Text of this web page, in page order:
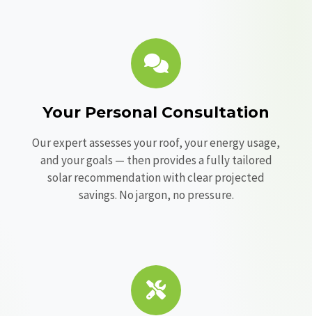
Your Personal Consultation
Our expert assesses your roof, your energy usage,
and your goals — then provides a fully tailored
solar recommendation with clear projected
savings. No jargon, no pressure.